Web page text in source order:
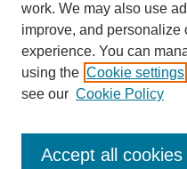
Select context to search:
Advanced Search
Notify me via email orRSS
work. We may also use
improve, and personalize
experience. You can
using the Cookie settings
see our Cookie Policy
Accept all cookies